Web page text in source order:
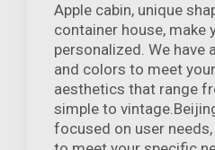
Apple cabin, unique
container house, make
personalized. We have
and colors to meet
aesthetics that range
simple to
focused on user